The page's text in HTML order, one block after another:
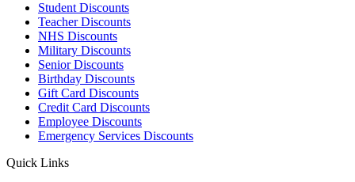
Student Discounts
Teacher Discounts
NHS Discounts
Military Discounts
Senior Discounts
Birthday Discounts
Gift Card Discounts
Credit Card Discounts
Employee Discounts
Emergency Services Discounts
Quick Links